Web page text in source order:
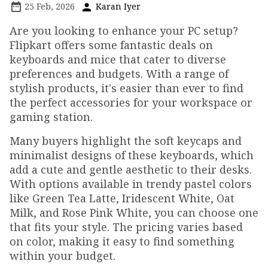
25 Feb, 2026 Karan Iyer
Are you looking to enhance your PC setup?
Flipkart offers some fantastic deals on
keyboards and mice that cater to diverse
preferences and budgets. With a range of
stylish products, it's easier than ever to find
the perfect accessories for your workspace or
gaming station.
Many buyers highlight the soft keycaps and
minimalist designs of these keyboards, which
add a cute and gentle aesthetic to their desks.
With options available in trendy pastel colors
like Green Tea Latte, Iridescent White, Oat
Milk, and Rose Pink White, you can choose one
that fits your style. The pricing varies based
on color, making it easy to find something
within your budget.